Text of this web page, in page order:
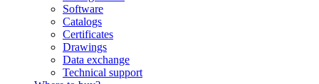
Software
Сatalogs
Certificates
Drawings
Data exchange
Technical support